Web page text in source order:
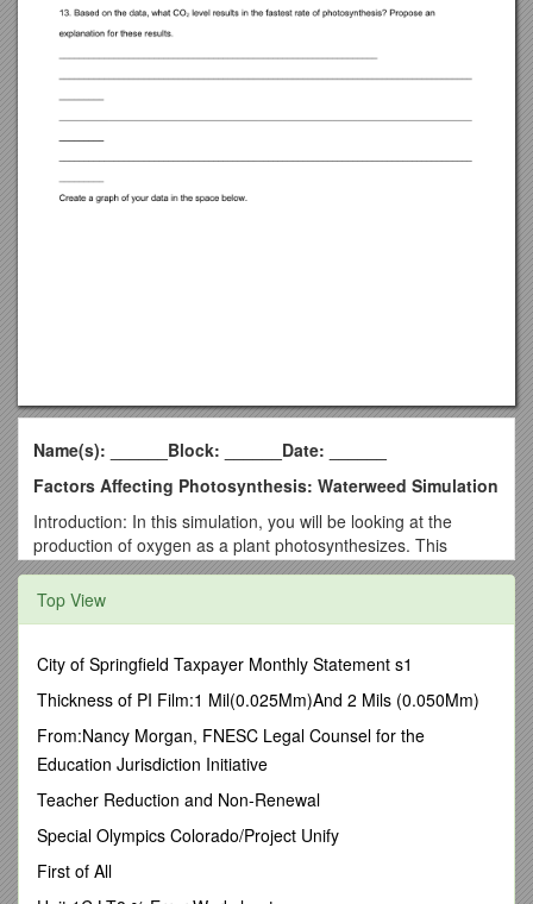
Name(s): ______Block: ______Date: ______
Factors Affecting Photosynthesis: Waterweed Simulation
Introduction: In this simulation, you will be looking at the
production of oxygen as a plant photosynthesizes. This
procedure can be accomplished by placing elodea
(waterweed) plants in water with baking soda to provide
carbon. The plant can then be exposed to varying intensities
plant can then be measured. This simulator addresses three
dioxide availability, light intensity, and light color can all be
adjusted in the simulator to determine how each of the factors
affects the rate of photosynthesis.
Site:
terweed.htm
1. What was the purpose of mixing baking soda the water?
Top View
City of Springfield Taxpayer Monthly Statement s1
Thickness of PI Film:1 Mil(0.025Mm)And 2 Mils (0.050Mm)
From:Nancy Morgan, FNESC Legal Counsel for the
Education Jurisdiction Initiative
Teacher Reduction and Non-Renewal
Special Olympics Colorado/Project Unify
First of All